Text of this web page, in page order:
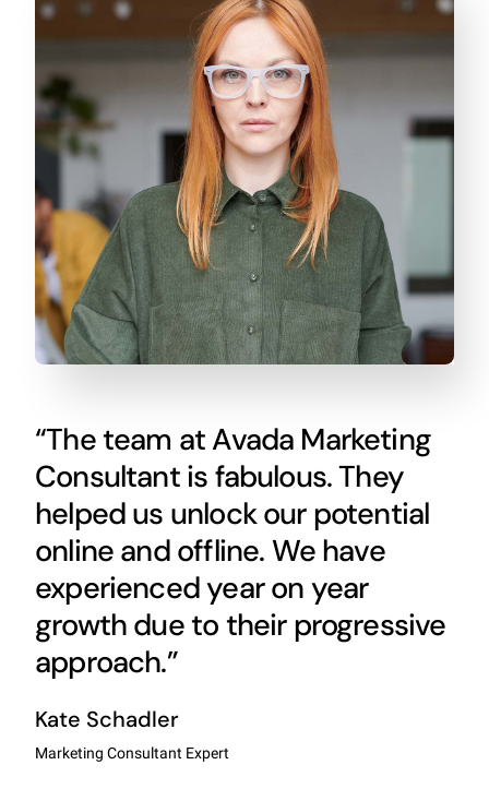
“The team at Avada Marketing
Consultant is fabulous. They
helped us unlock our potential
online and offline. We have
experienced year on year
growth due to their progressive
approach.”
Kate Schadler
Marketing Consultant Expert